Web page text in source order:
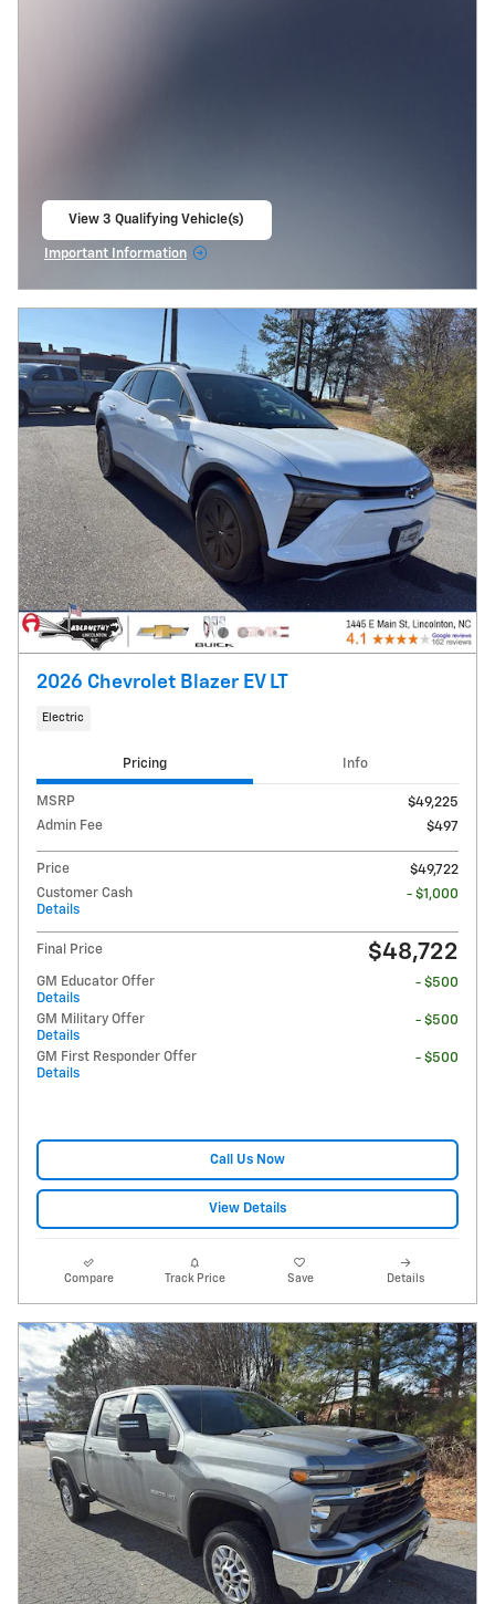
View 3 Qualifying Vehicle(s)
Important Information
2026 Chevrolet Blazer EV LT
Electric
Pricing Info
MSRP
$49,225
Admin Fee
$497
Price
$49,722
Customer Cash
Details
- $1,000
Final Price $48,722
GM Educator Offer
Details
- $500
GM Military Offer
Details
- $500
GM First Responder Offer
Details
- $500
Call Us Now
View Details
Compare Track Price Save Details